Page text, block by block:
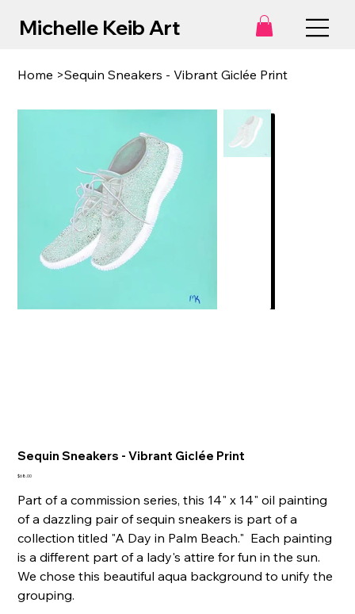
Michelle Keib Art
Home >Sequin Sneakers - Vibrant Giclée Print
Sequin Sneakers - Vibrant Giclée Print
Price
$68.00
Part of a commission series, this 14" x 14" oil painting
of a dazzling pair of sequin sneakers is part of a
collection titled "A Day in Palm Beach." Each painting
is a different part of a lady's attire for fun in the sun.
We chose this beautiful aqua background to unify the
grouping.